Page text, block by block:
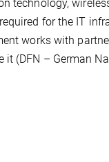
technology,
for the IT
works with
it (DFN – German